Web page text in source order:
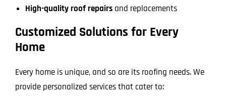
High-quality roof repairs and replacements
Customized Solutions for Every
Home
Every home is unique, and so are its roofing needs. We
provide personalized services that cater to: